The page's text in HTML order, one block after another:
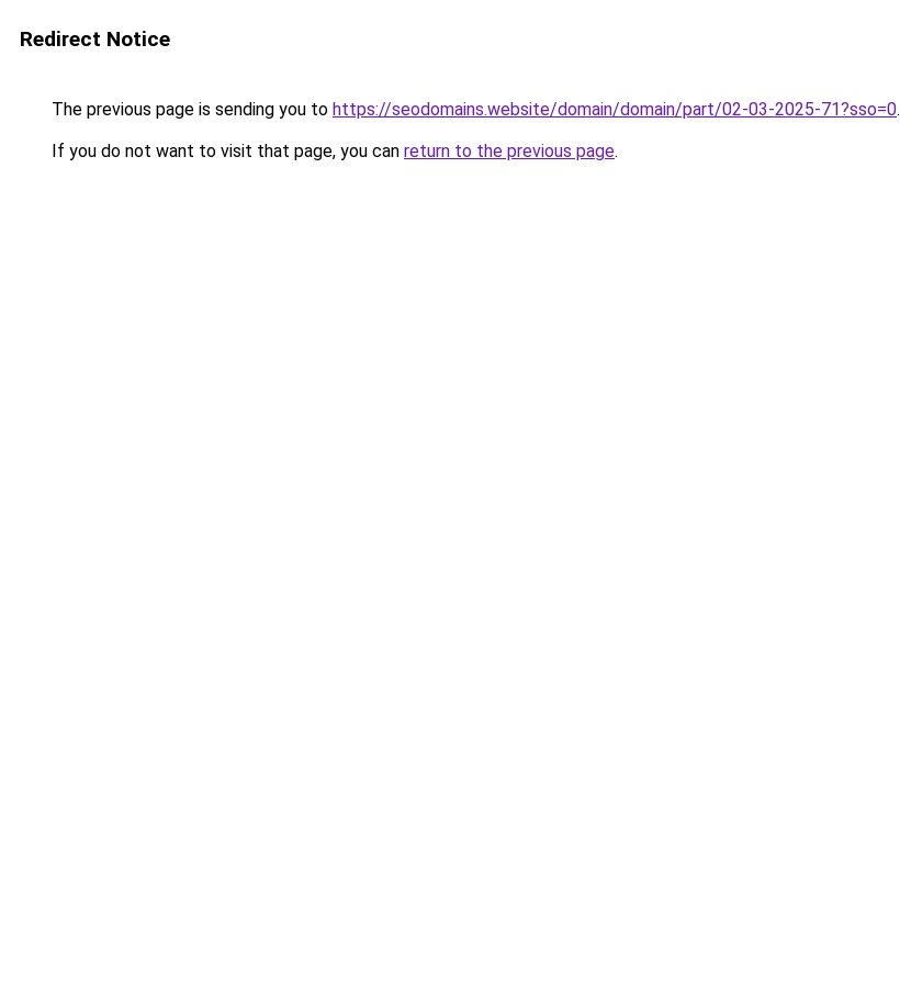
Redirect Notice
The previous page is sending you to https://seodomains.website/domain/domain/part/02-03-2025-71?sso=0.
If you do not want to visit that page, you can return to the previous page.